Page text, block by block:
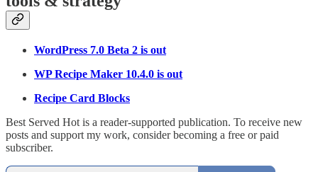
WordPress 7.0 Beta 2 is out
WP Recipe Maker 10.4.0 is out
Recipe Card Blocks
Best Served Hot is a reader-supported publication. To receive new
posts and support my work, consider becoming a free or paid
subscriber.